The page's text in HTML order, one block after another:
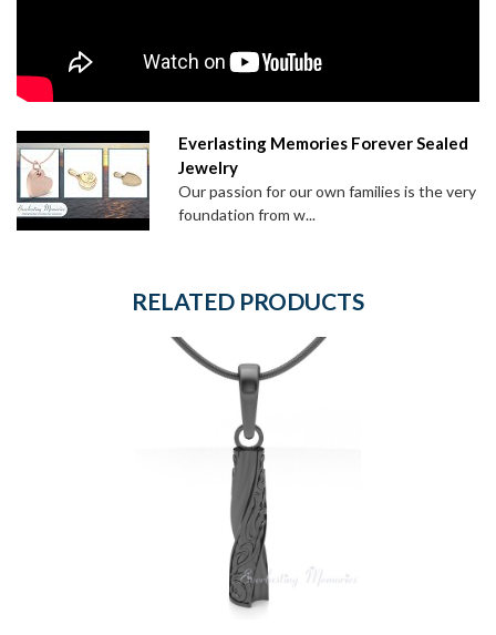
Everlasting Memories Forever Sealed
Jewelry
Our passion for our own families is the very
foundation from w...
RELATED PRODUCTS